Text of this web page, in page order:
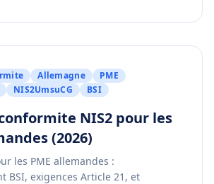
Allemagne
PME
NIS2UmsuCG BSI
NIS2 pour les
(2026)
les PME allemandes :
BSI, exigences Article 21, et